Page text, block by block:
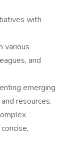
with
various
and
emerging
resources.